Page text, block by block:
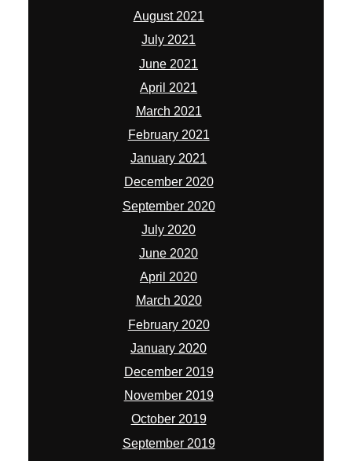
August 2021
July 2021
June 2021
April 2021
March 2021
February 2021
January 2021
December 2020
September 2020
July 2020
June 2020
April 2020
March 2020
February 2020
January 2020
December 2019
November 2019
October 2019
September 2019